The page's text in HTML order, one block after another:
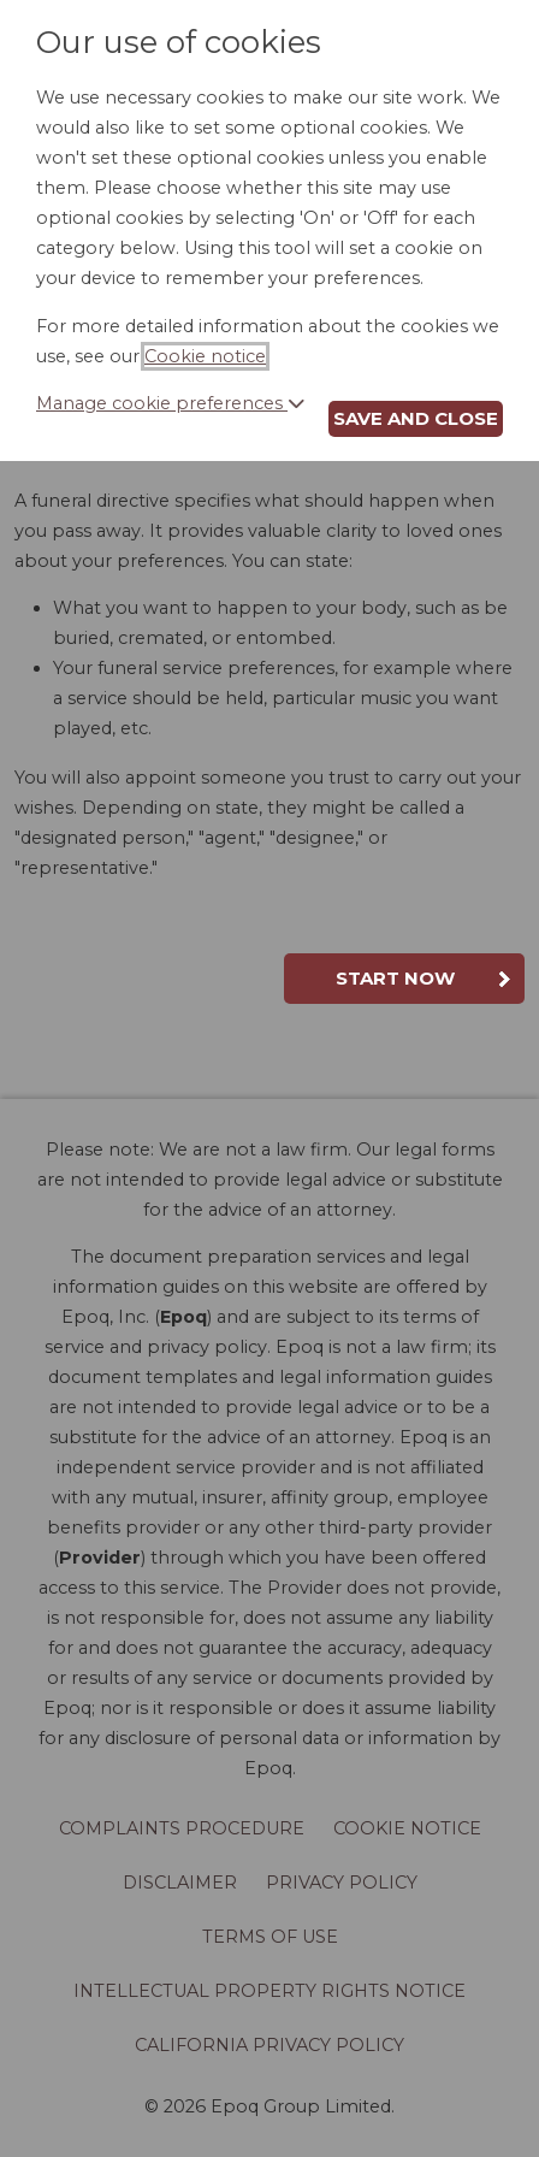
LOGIN
FUNERAL
DIRECTIVE (AL)
A funeral directive specifies what should happen when
you pass away. It provides valuable clarity to loved ones
about your preferences. You can state:
What you want to happen to your body, such as be
buried, cremated, or entombed.
Your funeral service preferences, for example where
a service should be held, particular music you want
played, etc.
You will also appoint someone you trust to carry out your
wishes. Depending on state, they might be called a
"designated person," "agent," "designee," or
"representative."
START NOW
Please note: We are not a law firm. Our legal forms
are not intended to provide legal advice or substitute
for the advice of an attorney.
The document preparation services and legal
information guides on this website are offered by
Epoq, Inc. (Epoq) and are subject to its terms of
service and privacy policy. Epoq is not a law firm; its
document templates and legal information guides
are not intended to provide legal advice or to be a
substitute for the advice of an attorney. Epoq is an
independent service provider and is not affiliated
with any mutual, insurer, affinity group, employee
benefits provider or any other third-party provider
(Provider) through which you have been offered
access to this service. The Provider does not provide,
is not responsible for, does not assume any liability
for and does not guarantee the accuracy, adequacy
or results of any service or documents provided by
Epoq; nor is it responsible or does it assume liability
for any disclosure of personal data or information by
Epoq.
COMPLAINTS PROCEDURE COOKIE NOTICE
DISCLAIMER PRIVACY POLICY
TERMS OF USE
INTELLECTUAL PROPERTY RIGHTS NOTICE
CALIFORNIA PRIVACY POLICY
© 2026 Epoq Group Limited.
Our use of cookies
We use necessary cookies to make our site work. We
would also like to set some optional cookies. We
won't set these optional cookies unless you enable
them. Please choose whether this site may use
optional cookies by selecting 'On' or 'Off' for each
category below. Using this tool will set a cookie on
your device to remember your preferences.
For more detailed information about the cookies we
use, see our Cookie notice
Manage cookie preferences
SAVE AND CLOSE